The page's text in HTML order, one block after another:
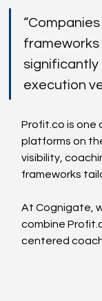
frameworks
significantly
execution
Profit.co is one
platforms on
visibility,
frameworks
At Cognigate,
combine
centered